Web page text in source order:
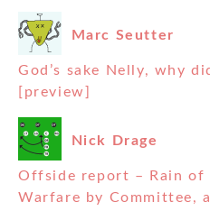
Marc Seutter
God’s sake Nelly, why
[preview]
Nick Drage
Offside report – Rain of
Warfare by Committee,